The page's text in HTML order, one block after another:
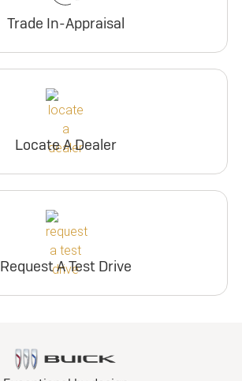
Trade In-Appraisal
Locate A Dealer
Request A Test Drive